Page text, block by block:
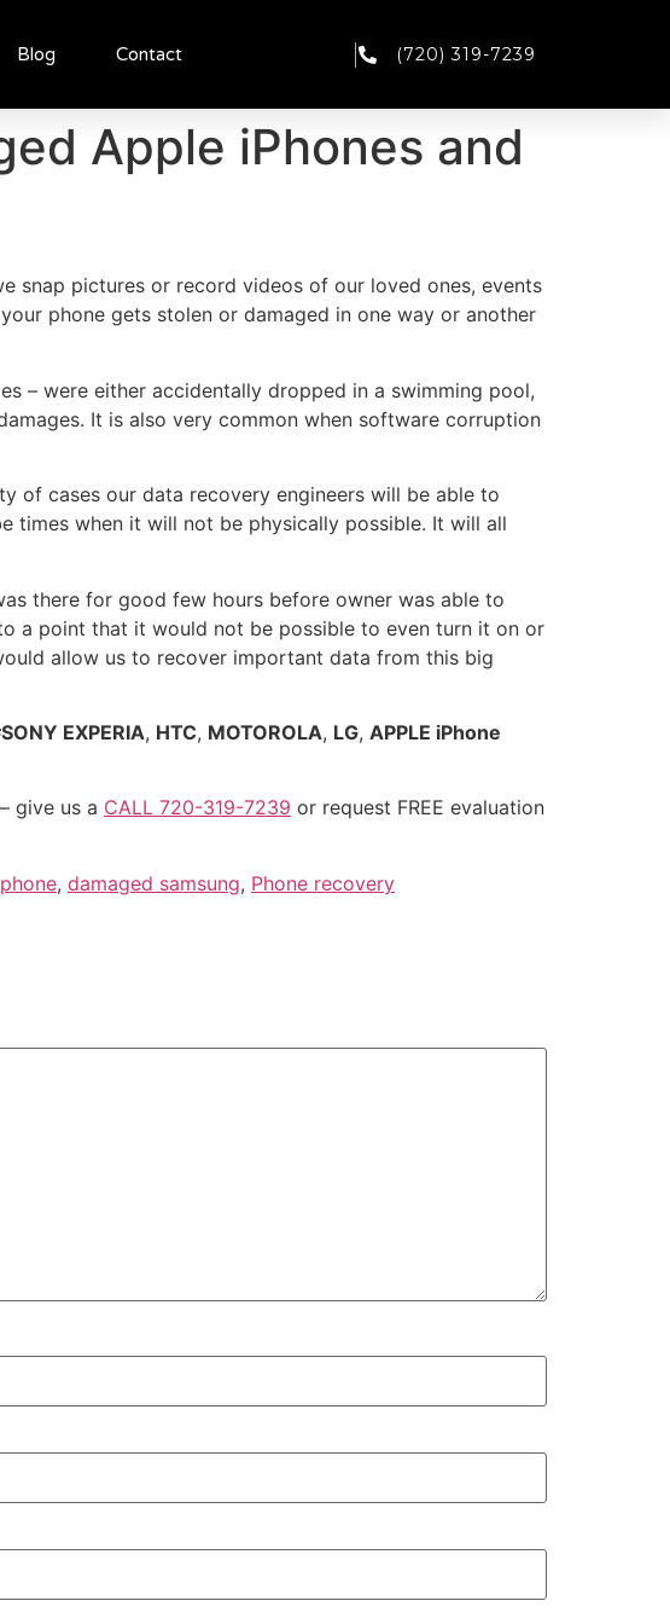
Blog Contact (720) 319-7239
Apple iPhones and
snap pictures or record videos of our loved ones, events
phone gets stolen or damaged in one way or another
– were either accidentally dropped in a swimming pool,
It is also very common when software corruption
of cases our data recovery engineers will be able to
times when it will not be physically possible. It will all
there for good few hours before owner was able to
a point that it would not be possible to even turn it on or
allow us to recover important data from this big
EXPERIA, HTC, MOTOROLA, LG, APPLE iPhone
give us a CALL 720-319-7239 or request FREE evaluation
, damaged samsung, Phone recovery